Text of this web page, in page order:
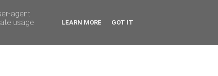
agent
usage
LEARN MORE GOT IT